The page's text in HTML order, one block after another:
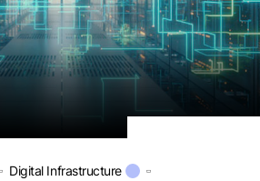
Digital Infrastructure